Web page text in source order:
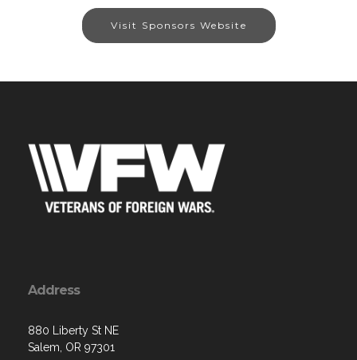
Visit Sponsors Website
Address
880 Liberty St NE
Salem, OR 97301